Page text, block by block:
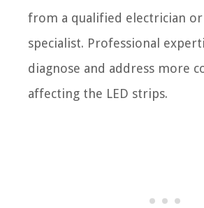
from a qualified electrician
specialist. Professional
diagnose and address more
affecting the LED strips.